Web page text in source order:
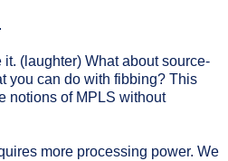
(laughter) What about source-
you can do with fibbing? This
notions of MPLS without
more processing power. We